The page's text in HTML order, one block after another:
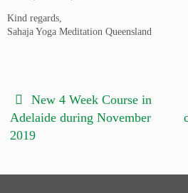
Kind regards,
Sahaja Yoga Meditation Queensland
New 4 Week Course in
Adelaide during November
2019